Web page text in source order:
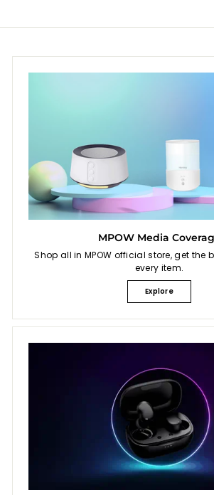
MPOW Media
Shop all in MPOW official store, get the
every item.
Explore